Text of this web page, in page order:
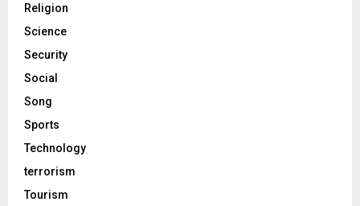
Religion
Science
Security
Social
Song
Sports
Technology
terrorism
Tourism